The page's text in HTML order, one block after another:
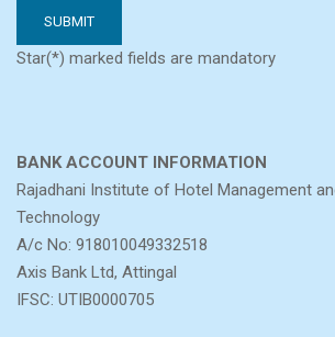
Star(*) marked fields are mandatory
BANK ACCOUNT INFORMATION
Rajadhani Institute of Hotel Management
Technology
A/c No: 918010049332518
Axis Bank Ltd, Attingal
IFSC: UTIB0000705